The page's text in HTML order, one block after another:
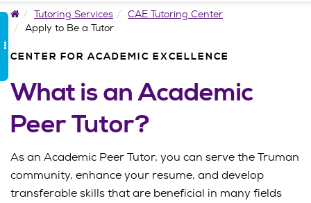
HomeTutoring Services
CAE Tutoring Center
Apply to Be a Tutor
CENTER FOR ACADEMIC EXCELLENCE
What is an Academic
Peer Tutor?
As an Academic Peer Tutor, you can serve the Truman
community, enhance your resume, and develop
transferable skills that are beneficial in many fields